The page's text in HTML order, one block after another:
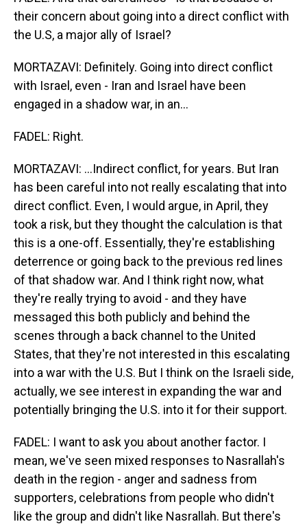
their concern about going into a direct conflict with
the U.S, a major ally of Israel?
MORTAZAVI: Definitely. Going into direct conflict
with Israel, even - Iran and Israel have been
engaged in a shadow war, in an...
FADEL: Right.
MORTAZAVI: ...Indirect conflict, for years. But Iran
has been careful into not really escalating that into
direct conflict. Even, I would argue, in April, they
took a risk, but they thought the calculation is that
this is a one-off. Essentially, they're establishing
deterrence or going back to the previous red lines
of that shadow war. And I think right now, what
they're really trying to avoid - and they have
messaged this both publicly and behind the
scenes through a back channel to the United
States, that they're not interested in this escalating
into a war with the U.S. But I think on the Israeli side,
actually, we see interest in expanding the war and
potentially bringing the U.S. into it for their support.
FADEL: I want to ask you about another factor. I
mean, we've seen mixed responses to Nasrallah's
death in the region - anger and sadness from
supporters, celebrations from people who didn't
like the group and didn't like Nasrallah. But there's